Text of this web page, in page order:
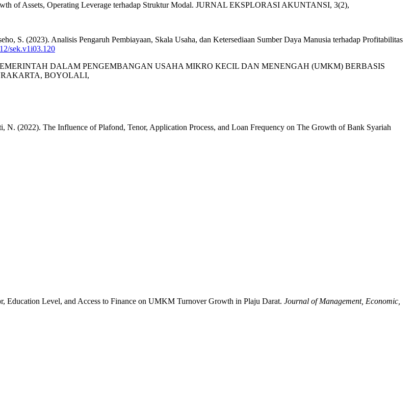
of Assets, Operating Leverage terhadap Struktur Modal. JURNAL EKSPLORASI AKUNTANSI, 3(2),
S. (2023). Analisis Pengaruh Pembiayaan, Skala Usaha, dan Ketersediaan Sumber Daya Manusia terhadap Profitabilitas
sek.v1i03.120
DALAM PENGEMBANGAN USAHA MIKRO KECIL DAN MENENGAH (UMKM) BERBASIS
BOYOLALI,
(2022). The Influence of Plafond, Tenor, Application Process, and Loan Frequency on The Growth of Bank Syariah
Level, and Access to Finance on UMKM Turnover Growth in Plaju Darat. Journal of Management, Economic,